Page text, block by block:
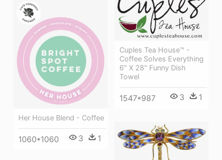
Cuples Tea House™ -
Coffee Solves Everything
6" X 28" Funny Dish
Towel
1547*987 3 1
Her House Blend - Coffee
1060*1060 3 1